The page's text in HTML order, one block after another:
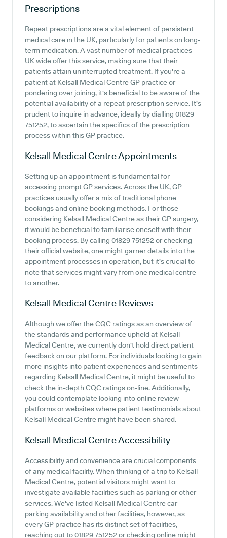
Prescriptions
Repeat prescriptions are a vital element of persistent
medical care in the UK, particularly for patients on long-
term medication. A vast number of medical practices
UK wide offer this service, making sure that their
patients attain uninterrupted treatment. If you're a
patient at Kelsall Medical Centre GP practice or
pondering over joining, it's beneficial to be aware of the
potential availability of a repeat prescription service. It's
prudent to inquire in advance, ideally by dialling 01829
751252, to ascertain the specifics of the prescription
process within this GP practice.
Kelsall Medical CentreAppointments
Setting up an appointment is fundamental for
accessing prompt GP services. Across the UK, GP
practices usually offer a mix of traditional phone
bookings and online booking methods. For those
considering Kelsall Medical Centre as their GP surgery,
it would be beneficial to familiarise oneself with their
booking process. By calling 01829 751252 or checking
their official website, one might garner details into the
appointment processes in operation, but it's crucial to
note that services might vary from one medical centre
to another.
Kelsall Medical Centre Reviews
Although we offer the CQC ratings as an overview of
the standards and performance upheld at Kelsall
Medical Centre, we currently don't hold direct patient
feedback on our platform. For individuals looking to gain
more insights into patient experiences and sentiments
regarding Kelsall Medical Centre, it might be useful to
check the in-depth CQC ratings on-line. Additionally,
you could contemplate looking into online review
platforms or websites where patient testimonials about
Kelsall Medical Centre might have been shared.
Kelsall Medical CentreAccessibility
Accessibility and convenience are crucial components
of any medical facility. When thinking of a trip to Kelsall
Medical Centre, potential visitors might want to
investigate available facilities such as parking or other
services. We've listed Kelsall Medical Centre car
parking availability and other facilities, however, as
every GP practice has its distinct set of facilities,
reaching out to 01829 751252 or checking online might